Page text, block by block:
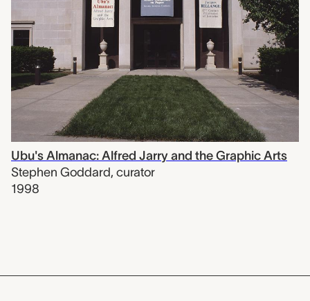
Ubu's Almanac: Alfred Jarry and the Graphic Arts
Stephen Goddard, curator
1998